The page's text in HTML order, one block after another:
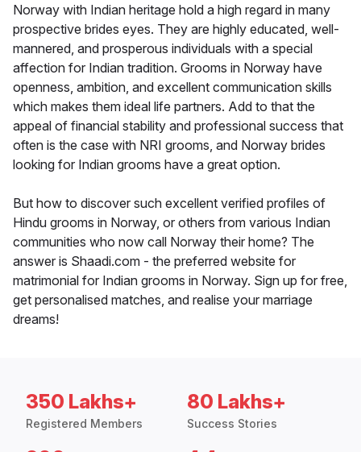
Norway with Indian heritage hold a high regard in many
prospective brides eyes. They are highly educated, well-
mannered, and prosperous individuals with a special
affection for Indian tradition. Grooms in Norway have
openness, ambition, and excellent communication skills
which makes them ideal life partners. Add to that the
appeal of financial stability and professional success that
often is the case with NRI grooms, and Norway brides
looking for Indian grooms have a great option.
But how to discover such excellent verified profiles of
Hindu grooms in Norway, or others from various Indian
communities who now call Norway their home? The
answer is Shaadi.com - the preferred website for
matrimonial for Indian grooms in Norway. Sign up for free,
get personalised matches, and realise your marriage
dreams!
350 Lakhs+
Registered Members
80 Lakhs+
Success Stories